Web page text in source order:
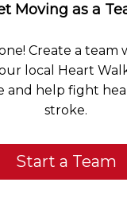
Moving as a
Create a
local Heart
and help fight
stroke.
Start a Team